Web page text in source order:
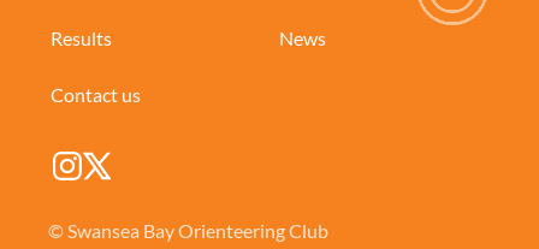
Results News
Contact us
© Swansea Bay Orienteering Club